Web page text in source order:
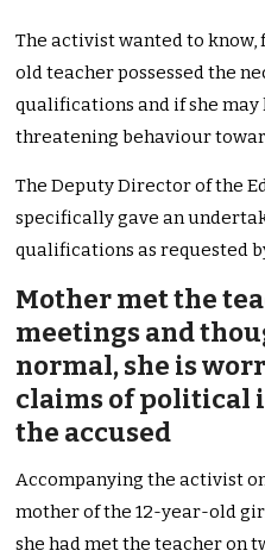
The activist wanted to
old teacher possessed the
qualifications and if she may
threatening behaviour
The Deputy Director of the
specifically gave an
qualifications as requested
Mother met the
meetings and
normal, she is
claims of political
the accused
Accompanying the activist
mother of the 12-year-old
she had met the teacher on